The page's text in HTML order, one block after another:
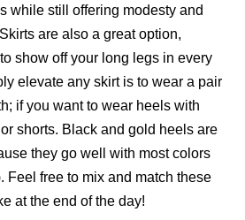
while still offering modesty and
are also a great option,
show off your long legs in every
elevate any skirt is to wear a pair
if you want to wear heels with
shorts. Black and gold heels are
they go well with most colors
Feel free to mix and match these
at the end of the day!